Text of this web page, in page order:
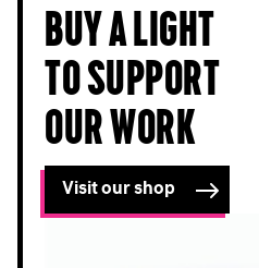
Buy a light
to support
our work
Visit our shop